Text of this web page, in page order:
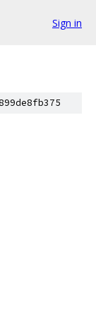
Sign in